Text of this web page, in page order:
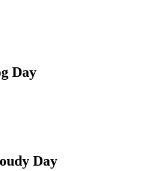
Day
Day